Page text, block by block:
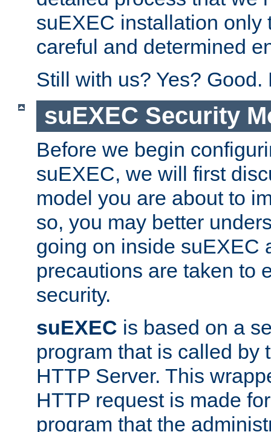
suEXEC installation only
careful and determined
Still with us? Yes? Good.
suEXEC Security
Before we begin
suEXEC, we will first
model you are about to
so, you may better
going on inside suEXEC
precautions are taken to
security.
suEXEC is based on a
program that is called by
HTTP Server. This
HTTP request is made
program that the